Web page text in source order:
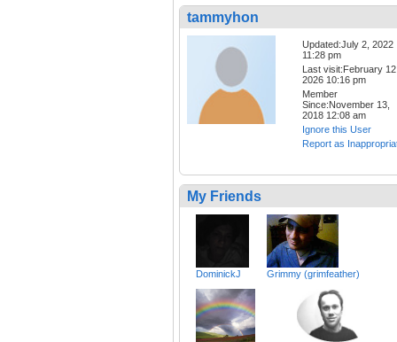
tammyhon
Updated:July 2, 2022
11:28 pm
Last visit:February
2026 10:16 pm
Member
Since:November 13,
2018 12:08 am
Ignore this User
Report as
My Friends
DominickJ Grimmy (grimfeather)